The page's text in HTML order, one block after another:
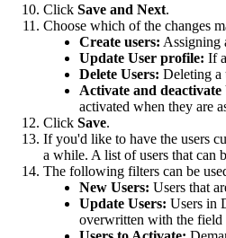
Click Save and Next.
Choose which of the changes
Create users: Assigning
Update User profile: If
Delete Users: Deleting a
Activate and deactivate
activated when they are
Click Save.
If you'd like to have the users
a while. A list of users that can
The following filters can be
New Users: Users that
Update Users: Users in
overwritten with the field